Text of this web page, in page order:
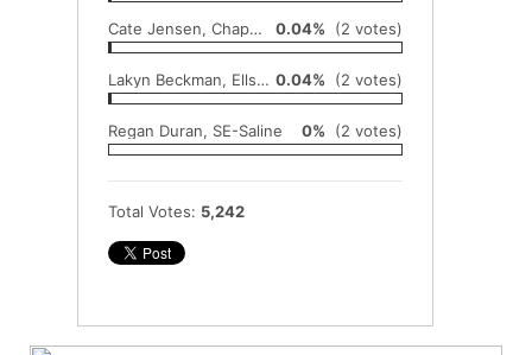
Cate Jensen, Chapman 0.04% (2 votes)
Lakyn Beckman, Ellsworth 0.04% (2 votes)
Regan Duran, SE-Saline 0% (2 votes)
Total Votes: 5,242